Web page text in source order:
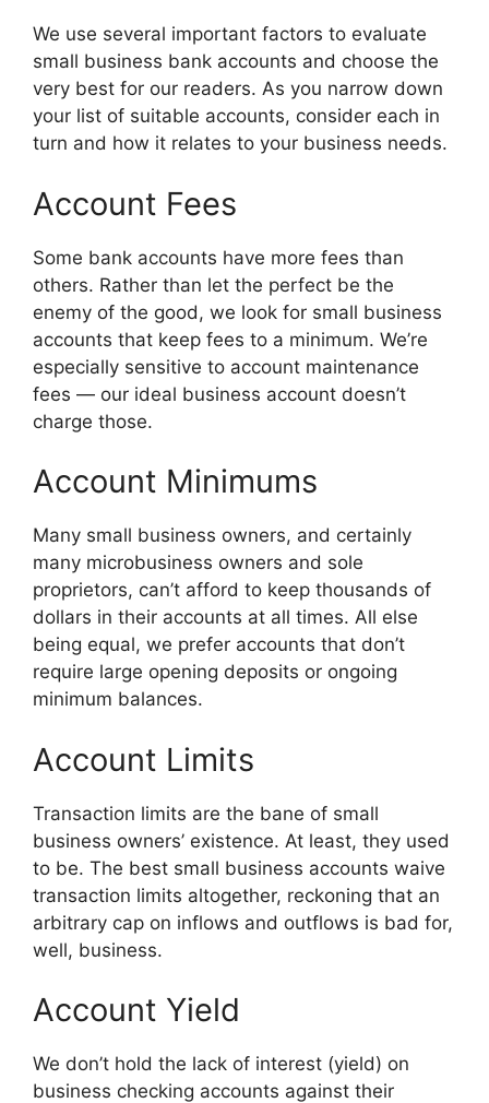
We use several important factors to evaluate
small business bank accounts and choose the
very best for our readers. As you narrow down
your list of suitable accounts, consider each in
turn and how it relates to your business needs.
Account Fees
Some bank accounts have more fees than
others. Rather than let the perfect be the
enemy of the good, we look for small business
accounts that keep fees to a minimum. We’re
especially sensitive to account maintenance
fees — our ideal business account doesn’t
charge those.
Account Minimums
Many small business owners, and certainly
many microbusiness owners and sole
proprietors, can’t afford to keep thousands of
dollars in their accounts at all times. All else
being equal, we prefer accounts that don’t
require large opening deposits or ongoing
minimum balances.
Account Limits
Transaction limits are the bane of small
business owners’ existence. At least, they used
to be. The best small business accounts waive
transaction limits altogether, reckoning that an
arbitrary cap on inflows and outflows is bad for,
well, business.
Account Yield
We don’t hold the lack of interest (yield) on
business checking accounts against their